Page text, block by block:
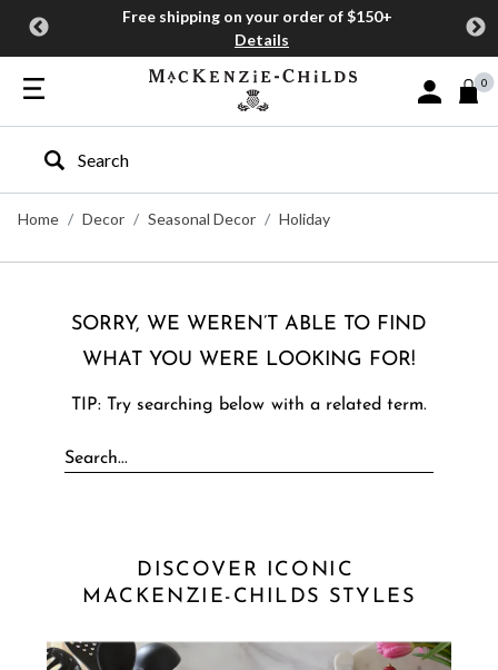
Free shipping on your order of $150+
Details
Sign In or
0
Type to search our site
Home
Decor Seasonal Decor Holiday
SORRY, WE WEREN’T ABLE TO FIND
WHAT YOU WERE LOOKING FOR!
TIP: Try searching below with a related term.
DISCOVER ICONIC
MACKENZIE-CHILDS STYLES